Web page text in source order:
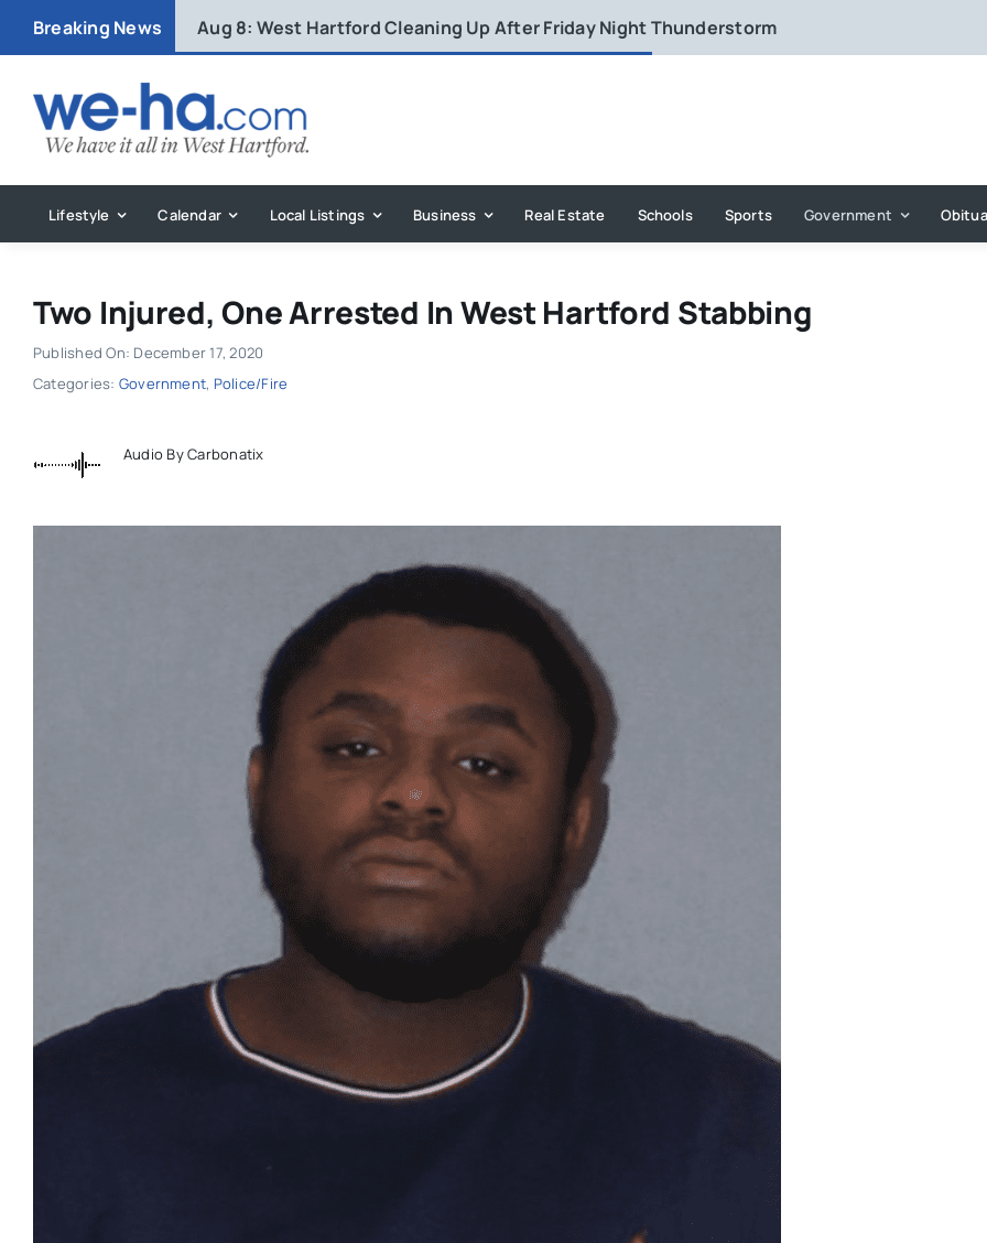
Breaking News Aug 8: West Hartford Cleaning Up After Friday Night Thunderstorm
Lifestyle Calendar Local Listings Business Real Estate Schools Sports Government
Two Injured, One Arrested In West Hartford Stabbing
Published On: December 17, 2020
Categories: Government, Police/Fire
Audio By Carbonatix